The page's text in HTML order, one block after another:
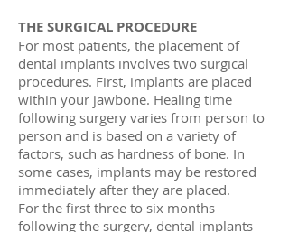
THE SURGICAL PROCEDURE
For most patients, the placement of
dental implants involves two surgical
procedures. First, implants are placed
within your jawbone. Healing time
following surgery varies from person to
person and is based on a variety of
factors, such as hardness of bone. In
some cases, implants may be restored
immediately after they are placed.
For the first three to six months
following the surgery, dental implants